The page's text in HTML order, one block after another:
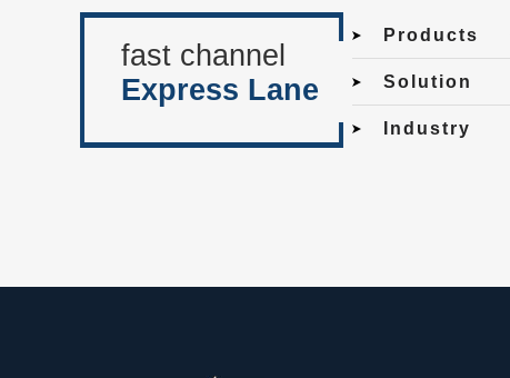
Products
Solution
Industry
fast channel
Express Lane